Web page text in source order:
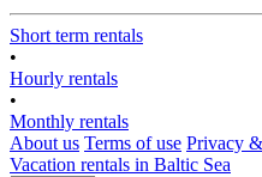
Short term rentals
•
Hourly rentals
•
Monthly rentals
About us Terms of use Privacy
Vacation rentals in Baltic Sea